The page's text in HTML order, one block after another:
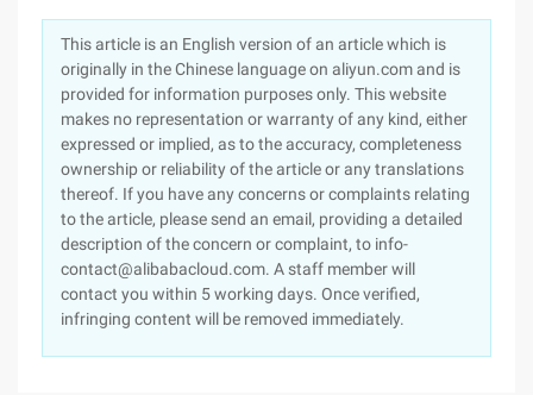
This article is an English version of an article which is
originally in the Chinese language on aliyun.com and is
provided for information purposes only. This website
makes no representation or warranty of any kind, either
expressed or implied, as to the accuracy, completeness
ownership or reliability of the article or any translations
thereof. If you have any concerns or complaints relating
to the article, please send an email, providing a detailed
description of the concern or complaint, to info-
contact@alibabacloud.com. A staff member will
contact you within 5 working days. Once verified,
infringing content will be removed immediately.